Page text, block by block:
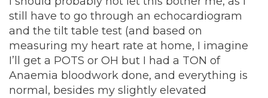
still have to go through an echocardiogram
and the tilt table test (and based on
measuring my heart rate at home, I imagine
I’ll get a POTS or OH but I had a TON of
Anaemia bloodwork done, and everything is
normal, besides my slightly elevated